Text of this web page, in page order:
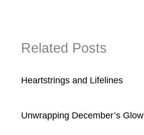
Related Posts
Heartstrings and Lifelines
Unwrapping December’s Glow